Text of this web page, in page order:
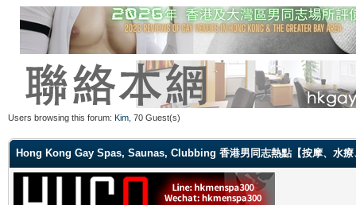
Users browsing this forum: Kim , 70 Guest(s)
Hong Kong Gay Spas, Saunas, Clubbing 香港男同志熱點【按摩、水